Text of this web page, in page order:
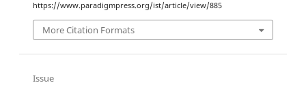
https://www.paradigmpress.org/ist/article/view/885
More Citation Formats
Issue